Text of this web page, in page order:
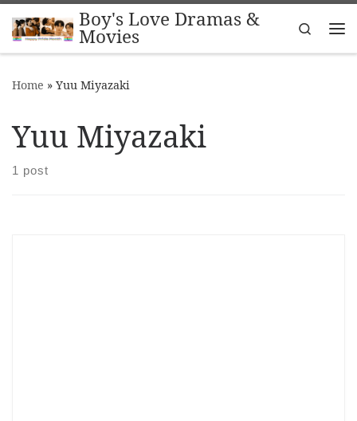
Skip to contentBoy's Love Dramas &
Movies
Search
Home » Yuu Miyazaki
Yuu Miyazaki
1 post